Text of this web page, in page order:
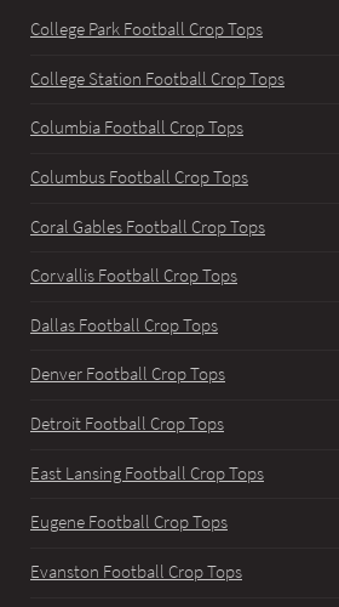
College Park Football Crop Tops
College Station Football Crop Tops
Columbia Football Crop Tops
Columbus Football Crop Tops
Coral Gables Football Crop Tops
Corvallis Football Crop Tops
Dallas Football Crop Tops
Denver Football Crop Tops
Detroit Football Crop Tops
East Lansing Football Crop Tops
Eugene Football Crop Tops
Evanston Football Crop Tops